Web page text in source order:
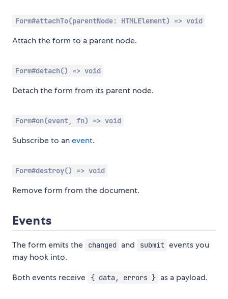
Form#attachTo(parentNode: HTMLElement) => void
Attach the form to a parent node.
Form#detach() => void
Detach the form from its parent node.
Form#on(event, fn) => void
Subscribe to anevent.
Form#destroy() => void
Remove form from the document.
Events
The form emits the changed and submit events you
may hook into.
Both events receive
{ data, errors } as a payload.